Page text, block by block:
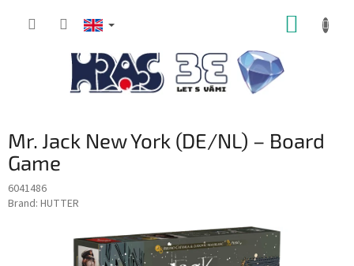
Mr. Jack New York (DE/NL) – Board
Game
6041486
Brand: HUTTER